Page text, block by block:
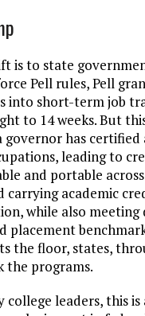
is to state
Pell rules, Pell
into short-term job
to 14 weeks. But
has certified
leading to
and portable across
carrying academic
while also meeting
placement
the floor, states,
the programs.
college leaders, this is